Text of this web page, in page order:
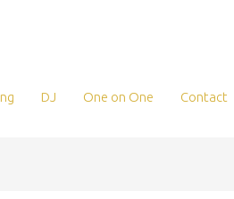
DJ One on One Contact